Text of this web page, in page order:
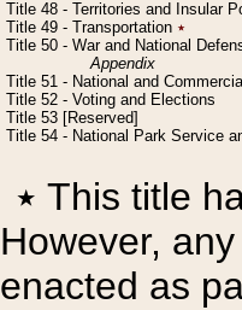
Title 48 - Territories and Insular
Title 49 - Transportation ٭
Title 50 - War and National
Appendix
Title 51 - National and
Title 52 - Voting and Elections
Title 53 [Reserved]
Title 54 - National Park Service
٭ This title
However,
enacted as